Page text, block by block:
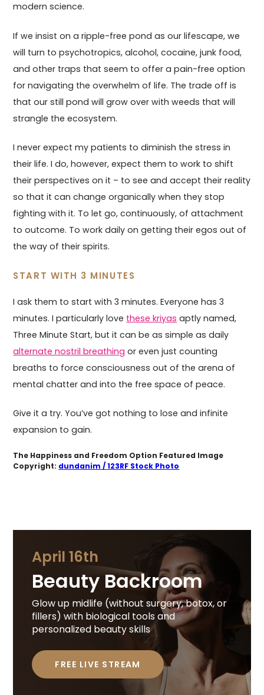
modern science.
If we insist on a ripple-free pond as our lifescape, we
will turn to psychotropics, alcohol, cocaine, junk food,
and other traps that seem to offer a pain-free option
for navigating the overwhelm of life. The trade off is
that our still pond will grow over with weeds that will
strangle the ecosystem.
I never expect my patients to diminish the stress in
their life. I do, however, expect them to work to shift
their perspectives on it – to see and accept their reality
so that it can change organically when they stop
fighting with it. To let go, continuously, of attachment
to outcome. To work daily on getting their egos out of
the way of their spirits.
START WITH 3 MINUTES
I ask them to start with 3 minutes. Everyone has 3
minutes. I particularly love these kriyas aptly named,
Three Minute Start, but it can be as simple as daily
alternate nostril breathing or even just counting
breaths to force consciousness out of the arena of
mental chatter and into the free space of peace.
Give it a try. You’ve got nothing to lose and infinite
expansion to gain.
The Happiness and Freedom Option Featured Image
Copyright: dundanim / 123RF Stock Photo
April 16th
Beauty Backroom
Glow up midlife (without surgery, botox, or
fillers) with biological tools and
personalized beauty skills
FREE LIVE STREAM